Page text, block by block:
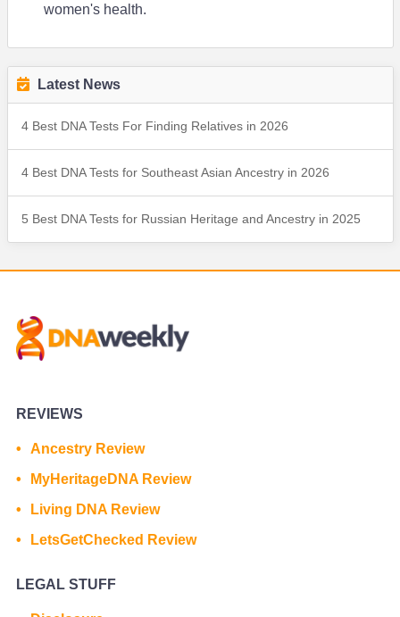
women's health.
Latest News
4 Best DNA Tests For Finding Relatives in 2026
4 Best DNA Tests for Southeast Asian Ancestry in 2026
5 Best DNA Tests for Russian Heritage and Ancestry in 2025
REVIEWS
Ancestry Review
MyHeritageDNA Review
Living DNA Review
LetsGetChecked Review
LEGAL STUFF